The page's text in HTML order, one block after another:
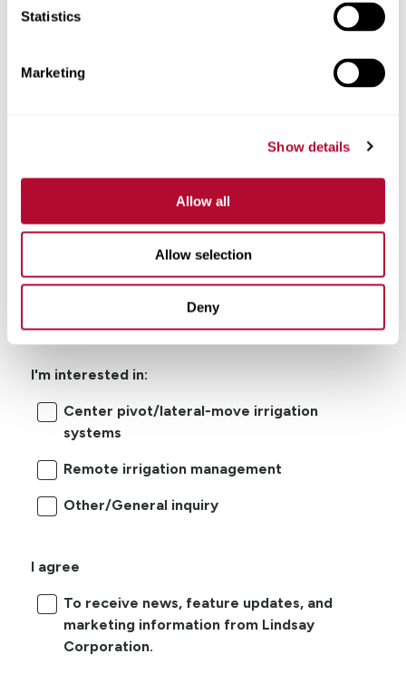
Statistics
Marketing
Show details
Allow all
Allow selection
Deny
I'm interested in:
Center pivot/lateral-move irrigation
systems
Remote irrigation management
Other/General inquiry
I agree
To receive news, feature updates, and
marketing information from Lindsay
Corporation.